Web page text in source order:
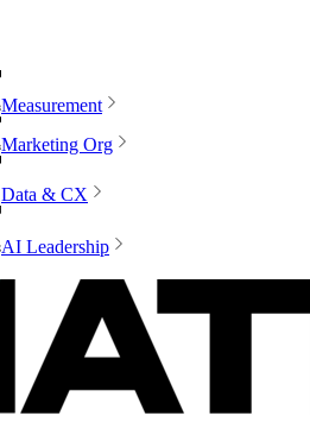
Measurement
Marketing Org
Data & CX
AI Leadership